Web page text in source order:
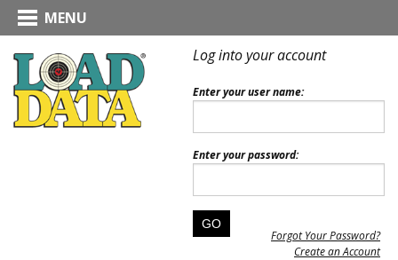
MENU
Log into your account
Enter your user name:
Enter your password:
Forgot Your Password?
Create an Account